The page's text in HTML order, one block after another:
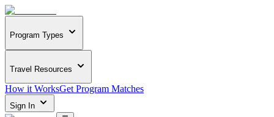
Program Types
Travel Resources
How it WorksGet Program Matches
Sign In